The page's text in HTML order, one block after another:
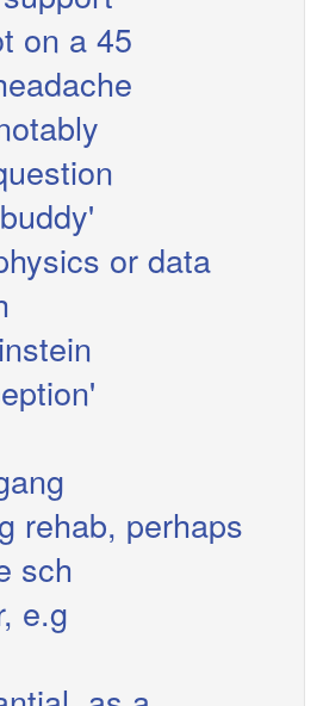
on a 45
or data
rehab, perhaps
sch
e.g